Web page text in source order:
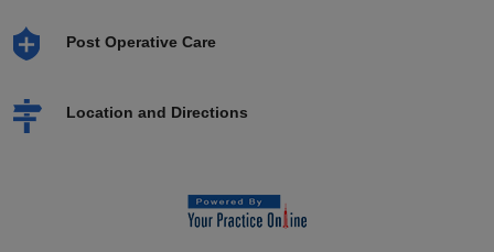
Post Operative Care
Location and Directions